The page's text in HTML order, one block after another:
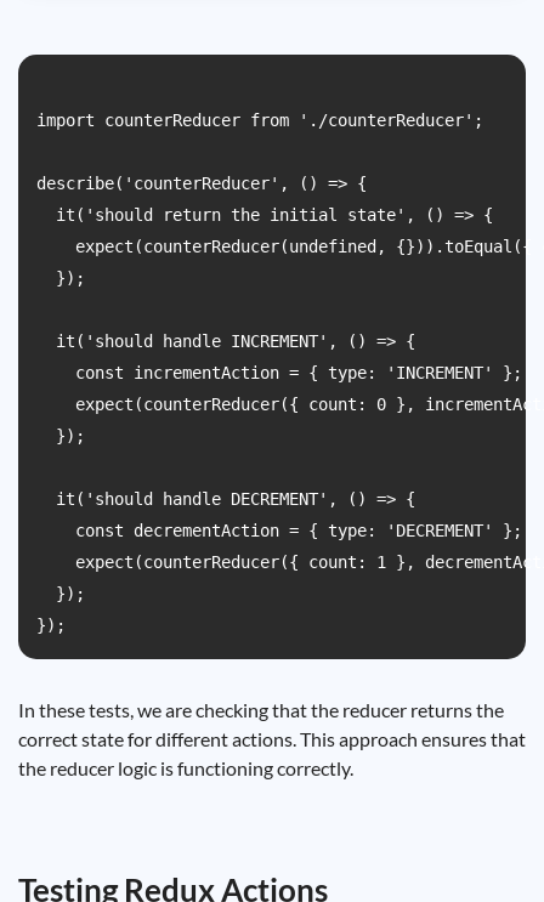
import counterReducer from './counterReducer';
describe('counterReducer', () => {
  it('should return the initial state', () => {
expect(counterReducer(undefined, {})).toEqual({
  });
  it('should handle INCREMENT', () => {
    const incrementAction = { type: 'INCREMENT' };
expect(counterReducer({ count: 0 },
  });
  it('should handle DECREMENT', () => {
    const decrementAction = { type: 'DECREMENT' };
expect(counterReducer({ count: 1 },
  });
In these tests, we are checking that the reducer returns the
correct state for different actions. This approach ensures that
the reducer logic is functioning correctly.
Testing Redux Actions